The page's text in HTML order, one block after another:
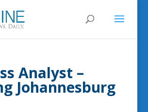
Analyst –
Johannesburg